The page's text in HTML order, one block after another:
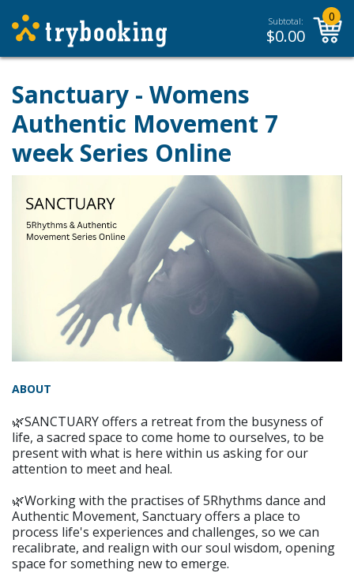
Subtotal:
$0.00
0
Sanctuary - Womens
Authentic Movement 7
week Series Online
ABOUT
🌿SANCTUARY offers a retreat from the busyness of
life, a sacred space to come home to ourselves, to be
present with what is here within us asking for our
attention to meet and heal.
🌿Working with the practises of 5Rhythms dance and
Authentic Movement, Sanctuary offers a place to
process life's experiences and challenges, so we can
recalibrate, and realign with our soul wisdom, opening
space for something new to emerge.